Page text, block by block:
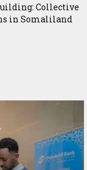
Collective
in Somaliland